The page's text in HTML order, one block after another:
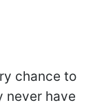
chance to
never have